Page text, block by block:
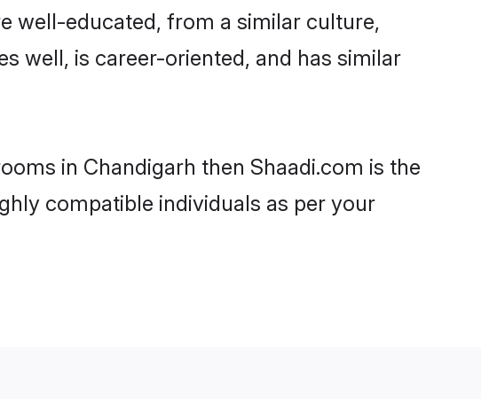
well-educated, from a similar culture,
well, is career-oriented, and has similar
in Chandigarh then Shaadi.com is the
compatible individuals as per your